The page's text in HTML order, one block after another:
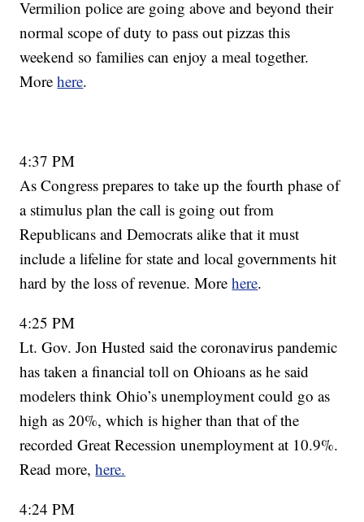
Vermilion police are going above and beyond their
normal scope of duty to pass out pizzas this
weekend so families can enjoy a meal together.
Morehere.
4:37 PM
As Congress prepares to take up the fourth phase of
a stimulus plan the call is going out from
Republicans and Democrats alike that it must
include a lifeline for state and local governments hit
hard by the loss of revenue. Morehere.
4:25 PM
Lt. Gov. Jon Husted said the coronavirus pandemic
has taken a financial toll on Ohioans as he said
modelers think Ohio’s unemployment could go as
high as 20%, which is higher than that of the
recorded Great Recession unemployment at 10.9%.
Read more,here.
4:24 PM